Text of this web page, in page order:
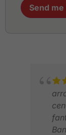
Send